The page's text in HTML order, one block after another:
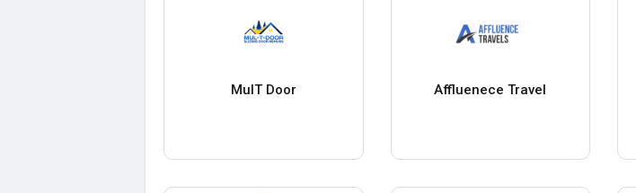
MulT Door Affluenece Travel